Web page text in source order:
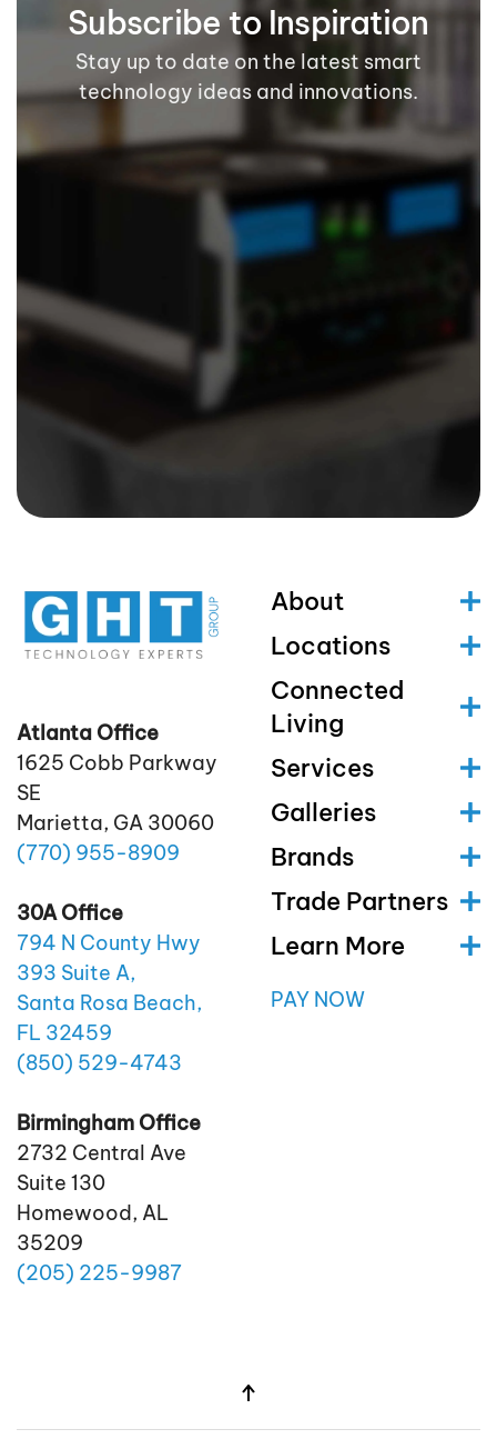
Subscribe to Inspiration
Stay up to date on the latest smart
technology ideas and innovations.
Atlanta Office
1625 Cobb Parkway
SE
Marietta, GA 30060
(770) 955-8909
30A Office
794 N County Hwy
393 Suite A,
Santa Rosa Beach,
FL 32459
(850) 529-4743
Birmingham Office
2732 Central Ave
Suite 130
Homewood, AL
35209
(205) 225-9987
About
Locations
Connected
Living
Services
Galleries
Brands
Trade Partners
Learn More
PAY NOW